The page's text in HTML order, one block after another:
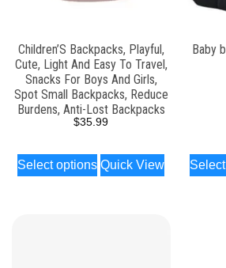
Children’S Backpacks, Playful,
Cute, Light And Easy To Travel,
Snacks For Boys And Girls,
Spot Small Backpacks, Reduce
Burdens, Anti-Lost Backpacks
$35.99
Select options Quick View
Baby